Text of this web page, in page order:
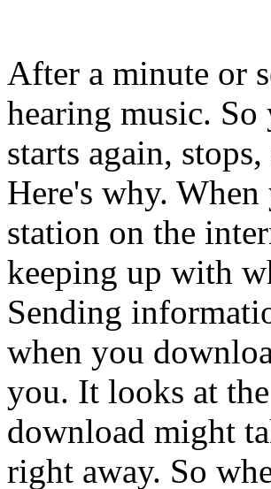
After a minute or
hearing music.
starts again,
Here's why.
station on the
keeping up with
Sending
when you
you. It looks at
download might
right away. So